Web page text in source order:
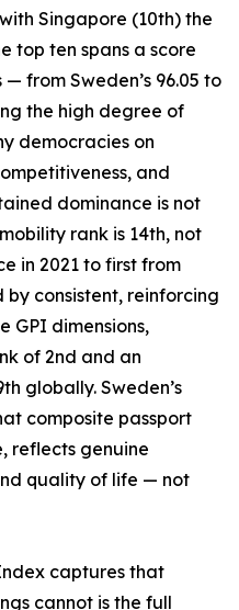
Singapore (10th) the
top ten spans a score
from Sweden’s 96.05 to
the high degree of
democracies on
and
dominance is not
rank is 14th, not
in 2021 to first from
consistent, reinforcing
GPI dimensions,
of 2nd and an
globally. Sweden’s
composite passport
reflects genuine
quality of life — not
captures that
cannot is the full